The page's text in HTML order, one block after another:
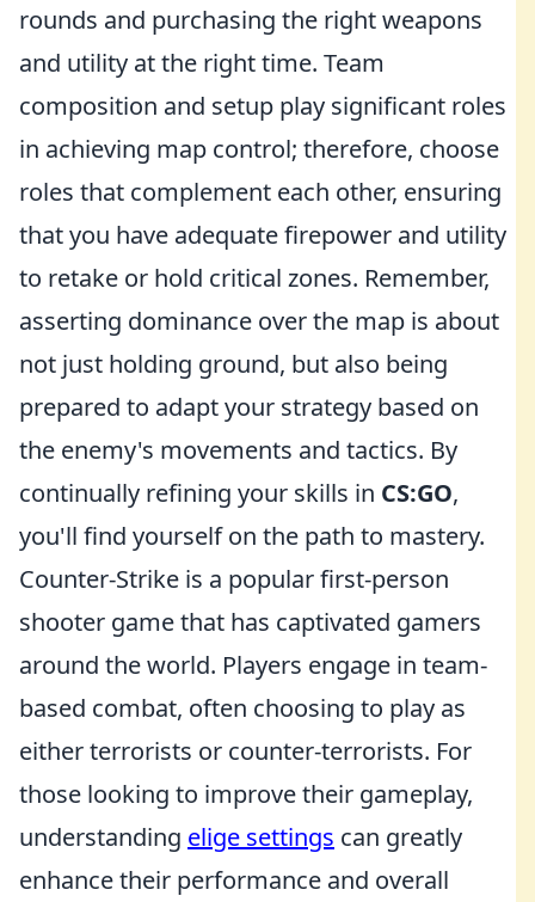
rounds and purchasing the right weapons
and utility at the right time. Team
composition and setup play significant roles
in achieving map control; therefore, choose
roles that complement each other, ensuring
that you have adequate firepower and utility
to retake or hold critical zones. Remember,
asserting dominance over the map is about
not just holding ground, but also being
prepared to adapt your strategy based on
the enemy's movements and tactics. By
continually refining your skills in CS:GO,
you'll find yourself on the path to mastery.
Counter-Strike is a popular first-person
shooter game that has captivated gamers
around the world. Players engage in team-
based combat, often choosing to play as
either terrorists or counter-terrorists. For
those looking to improve their gameplay,
understanding elige settings can greatly
enhance their performance and overall